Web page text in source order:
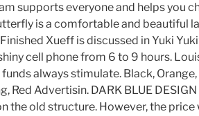
supports everyone and helps you
is a comfortable and beautiful
Xueff is discussed in Yuki
cell phone from 6 to 9 hours.
funds always stimulate. Black,
Red Advertisin. DARK BLUE
the old structure. However, the price